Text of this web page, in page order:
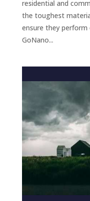
residential and
the toughest
ensure they perform
GoNano...